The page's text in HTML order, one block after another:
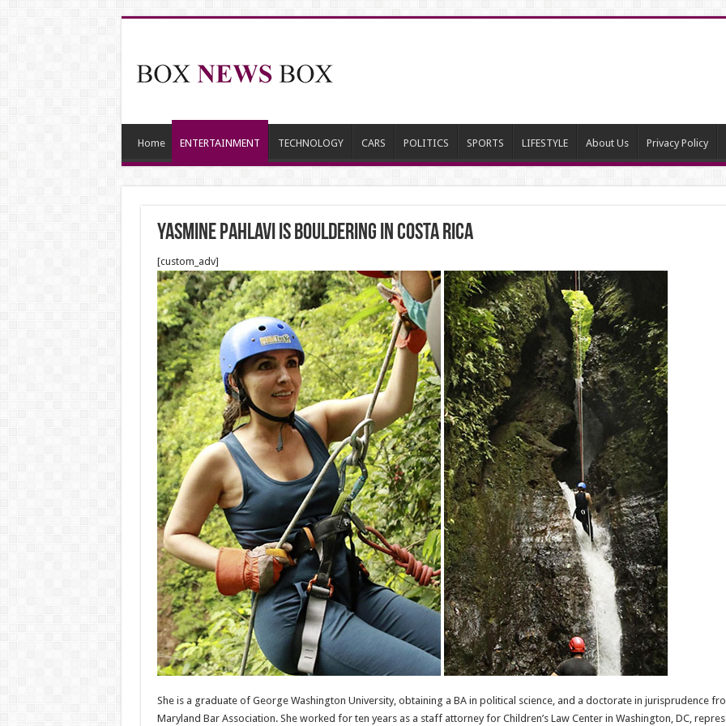
Home ENTERTAINMENT TECHNOLOGY CARS POLITICS SPORTS LIFESTYLE About Us Privacy Policy
Yasmine Pahlavi is bouldering in Costa Rica
[custom_adv]
She is a graduate of George Washington University, obtaining a BA in political science, and a doctorate in jurisprudence
Maryland Bar Association. She worked for ten years as a staff attorney for Children’s Law Center in Washington, DC,